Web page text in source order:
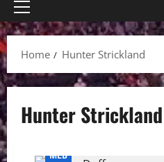
Primary
Menu
Home
Hunter Strickland
Hunter Strickland
MLB